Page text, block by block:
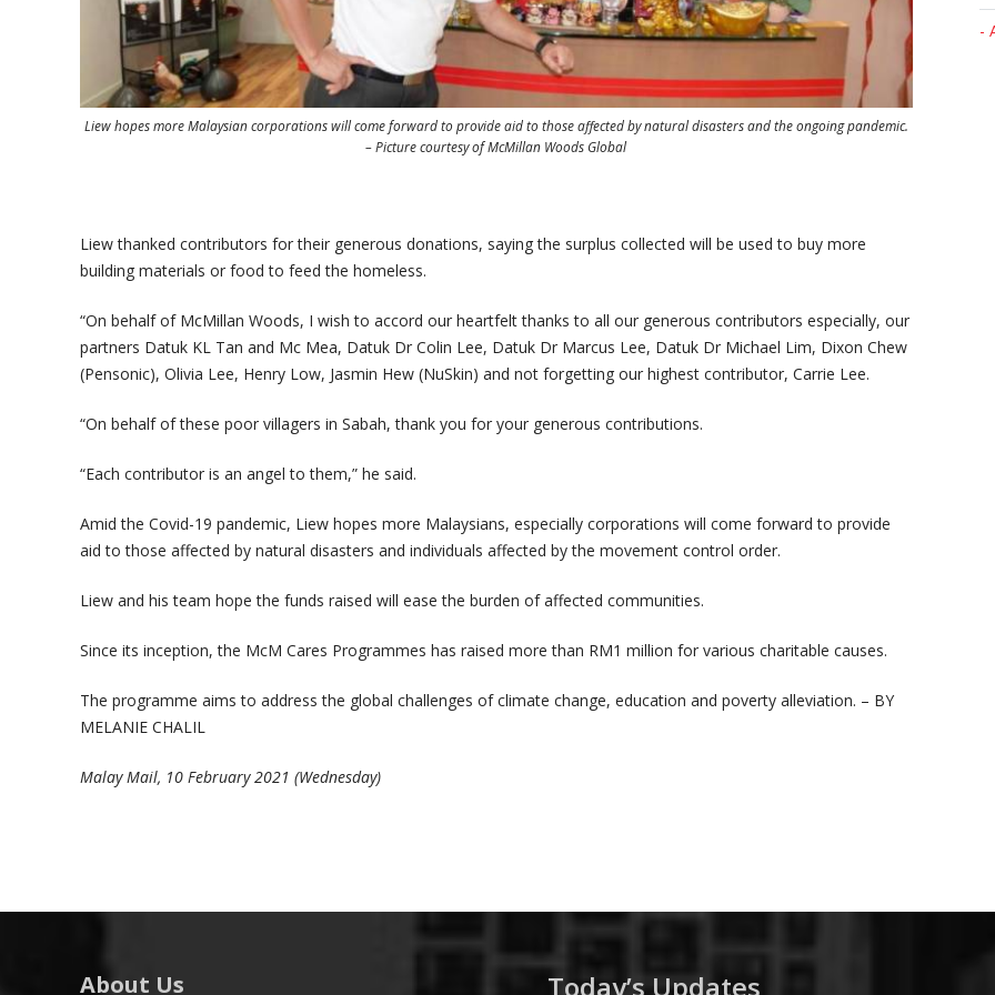
Liew hopes more Malaysian corporations will come forward to provide aid to those affected by natural disasters and the ongoing pandemic.
– Picture courtesy of McMillan Woods Global
Liew thanked contributors for their generous donations, saying the surplus collected will be used to buy more
building materials or food to feed the homeless.
“On behalf of McMillan Woods, I wish to accord our heartfelt thanks to all our generous contributors especially, our
partners Datuk KL Tan and Mc Mea, Datuk Dr Colin Lee, Datuk Dr Marcus Lee, Datuk Dr Michael Lim, Dixon Chew
(Pensonic), Olivia Lee, Henry Low, Jasmin Hew (NuSkin) and not forgetting our highest contributor, Carrie Lee.
“On behalf of these poor villagers in Sabah, thank you for your generous contributions.
“Each contributor is an angel to them,” he said.
Amid the Covid-19 pandemic, Liew hopes more Malaysians, especially corporations will come forward to provide
aid to those affected by natural disasters and individuals affected by the movement control order.
Liew and his team hope the funds raised will ease the burden of affected communities.
Since its inception, the McM Cares Programmes has raised more than RM1 million for various charitable causes.
The programme aims to address the global challenges of climate change, education and poverty alleviation. – BY
MELANIE CHALIL
Malay Mail, 10 February 2021 (Wednesday)
-
About Us Today’s Updates